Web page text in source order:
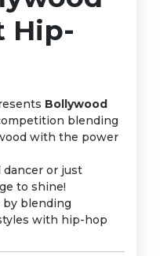
Hip-
Bollywood
blending
with the power
dancer or just
to shine!
by blending
with hip-hop